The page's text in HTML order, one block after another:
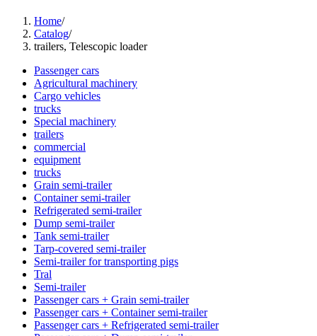
Home/
Catalog/
trailers, Telescopic loader
Passenger cars
Agricultural machinery
Cargo vehicles
trucks
Special machinery
trailers
commercial
equipment
trucks
Grain semi-trailer
Container semi-trailer
Refrigerated semi-trailer
Dump semi-trailer
Tank semi-trailer
Tarp-covered semi-trailer
Semi-trailer for transporting pigs
Tral
Semi-trailer
Passenger cars + Grain semi-trailer
Passenger cars + Container semi-trailer
Passenger cars + Refrigerated semi-trailer